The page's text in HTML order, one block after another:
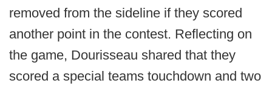
removed from the sideline if they scored
another point in the contest. Reflecting on
the game, Dourisseau shared that they
scored a special teams touchdown and two